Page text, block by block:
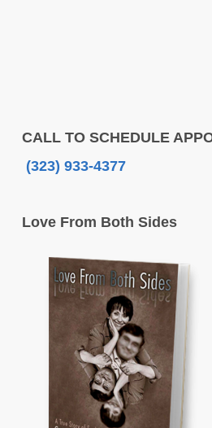
CALL TO SCHEDULE
(323) 933-4377
Love From Both Sides